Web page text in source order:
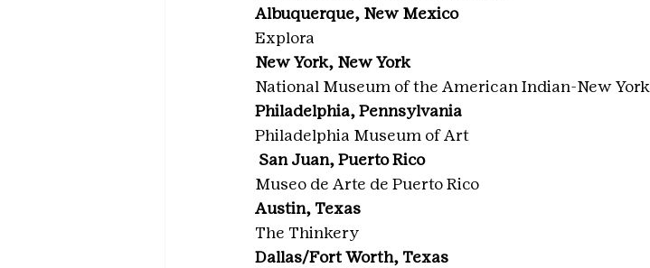
Albuquerque, New Mexico
Explora
New York, New York
National Museum of the American Indian-New York
Philadelphia, Pennsylvania
Philadelphia Museum of Art
San Juan, Puerto Rico
Museo de Arte de Puerto Rico
Austin, Texas
The Thinkery
Dallas/Fort Worth, Texas